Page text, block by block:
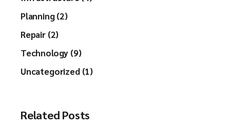
Planning (2)
Repair (2)
Technology (9)
Uncategorized (1)
Related Posts